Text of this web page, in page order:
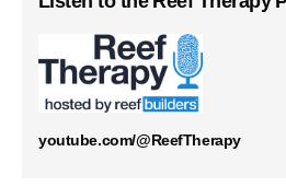
youtube.com/@ReefTherapy